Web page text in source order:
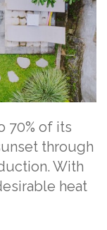
70% of its
through
With
heat